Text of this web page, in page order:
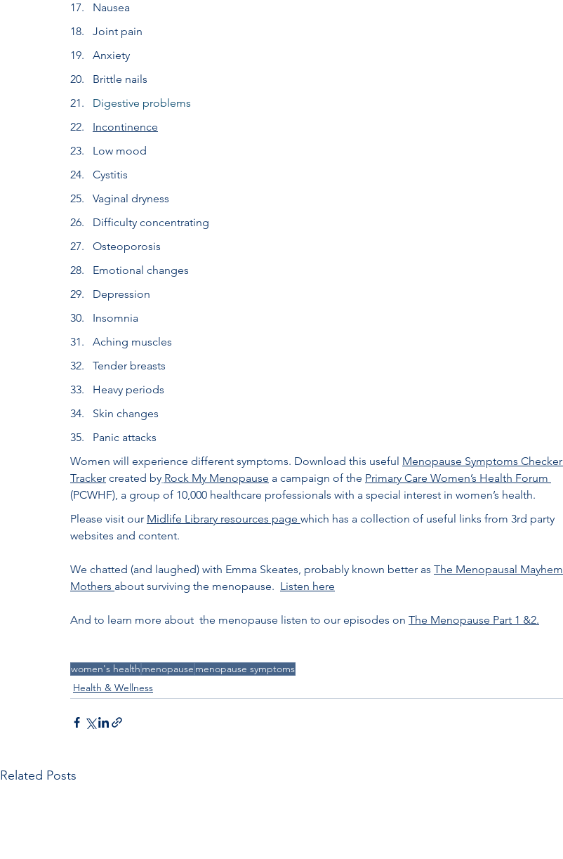
Nausea
Joint pain
Anxiety
Brittle nails
Digestive problems
Incontinence
Low mood
Cystitis
Vaginal dryness
Difficulty concentrating
Osteoporosis
Emotional changes
Depression
Insomnia
Aching muscles
Tender breasts
Heavy periods
Skin changes
Panic attacks
Women will experience different symptoms. Download this useful Menopause Symptoms Checker
Tracker created by Rock My Menopause a campaign of the Primary Care Women’s Health Forum
(PCWHF), a group of 10,000 healthcare professionals with a special interest in women’s health.
Please visit our Midlife Library resources page which has a collection of useful links from 3rd party
websites and content.
We chatted (and laughed) with Emma Skeates, probably known better as The Menopausal Mayhem
Mothers about surviving the menopause. Listen here
And to learn more about  the menopause listen to our episodes on The Menopause Part 1 &2.
women's health menopause menopause symptoms
Health & Wellness
Related Posts